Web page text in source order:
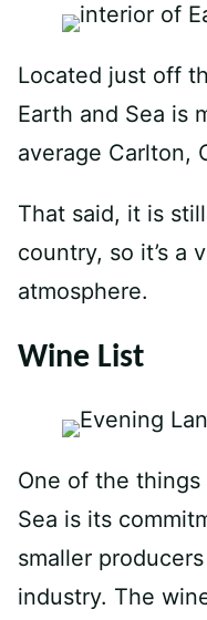
Located just off
Earth and Sea is
average Carlton,
That said, it is
country, so it’s a
atmosphere.
Wine List
One of the
Sea is its
smaller
industry. The